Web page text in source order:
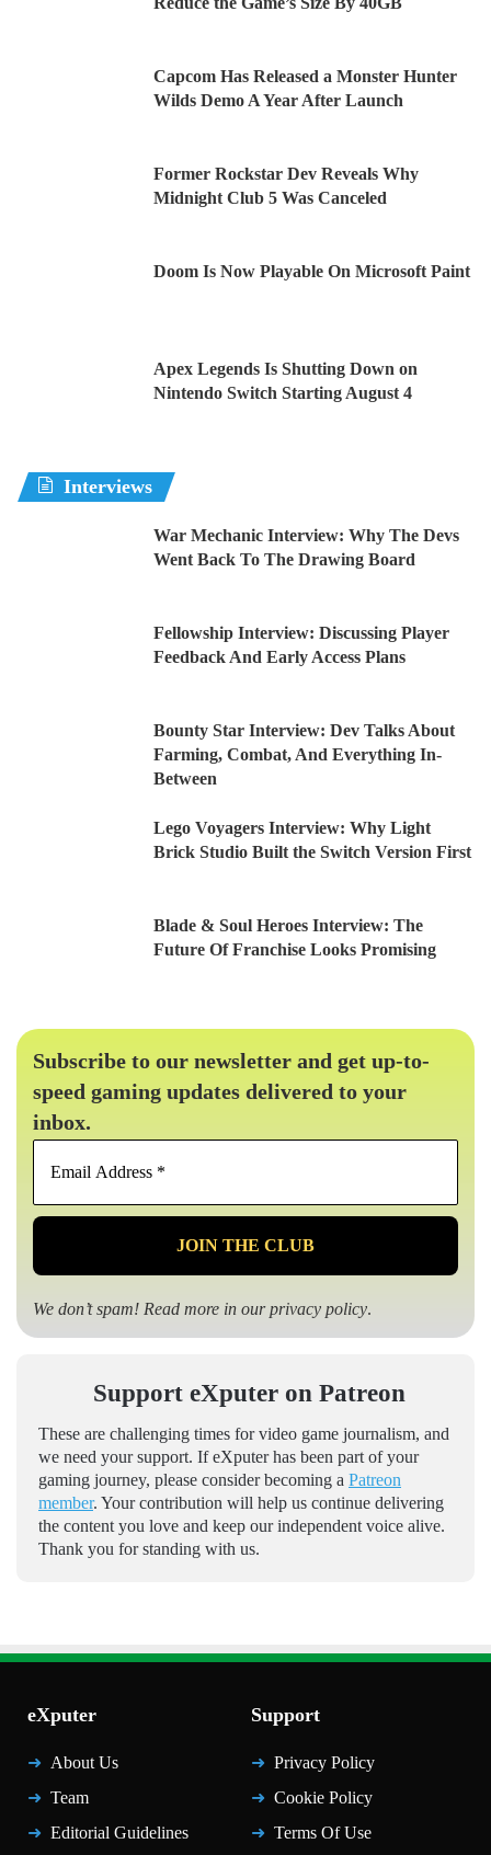
Capcom Has Released a Monster Hunter
Wilds Demo A Year After Launch
Former Rockstar Dev Reveals Why
Midnight Club 5 Was Canceled
Doom Is Now Playable On Microsoft Paint
Apex Legends Is Shutting Down on
Nintendo Switch Starting August 4
Interviews
War Mechanic Interview: Why The Devs
Went Back To The Drawing Board
Fellowship Interview: Discussing Player
Feedback And Early Access Plans
Bounty Star Interview: Dev Talks About
Farming, Combat, And Everything In-
Between
Lego Voyagers Interview: Why Light
Brick Studio Built the Switch Version First
Blade & Soul Heroes Interview: The
Future Of Franchise Looks Promising
Subscribe to our newsletter and get up-to-
speed gaming updates delivered to your
inbox.
Email
*
We don’t spam! Read more in ourprivacy policy.
Support eXputer on Patreon
These are challenging times for video game journalism, and
we need your support. If eXputer has been part of your
gaming journey, please consider becoming a Patreon
member. Your contribution will help us continue delivering
the content you love and keep our independent voice alive.
Thank you for standing with us.
eXputer
About Us
Team
Editorial Guidelines
Support
Privacy Policy
Cookie Policy
Terms Of Use